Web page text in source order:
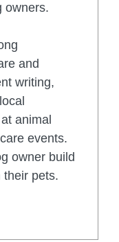
owners.
and
writing,
animal
events.
owner build
their pets.